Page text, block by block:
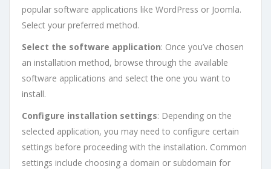
popular software applications like WordPress or Joomla.
Select your preferred method.
Select the software application: Once you’ve chosen
an installation method, browse through the available
software applications and select the one you want to
install.
Configure installation settings: Depending on the
selected application, you may need to configure certain
settings before proceeding with the installation. Common
settings include choosing a domain or subdomain for